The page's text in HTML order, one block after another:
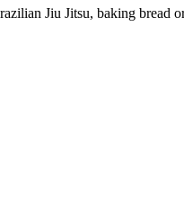
Jiu Jitsu, baking bread